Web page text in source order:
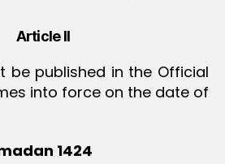
Article II
be published in the Official
into force on the date of
1424